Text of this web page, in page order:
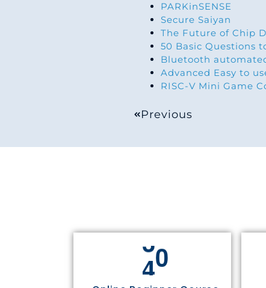
PARKinSENSE
Secure Saiyan
The Future of Chip
50 Basic Questions
Bluetooth
Advanced Easy to
RISC-V Mini Game
Previous
44